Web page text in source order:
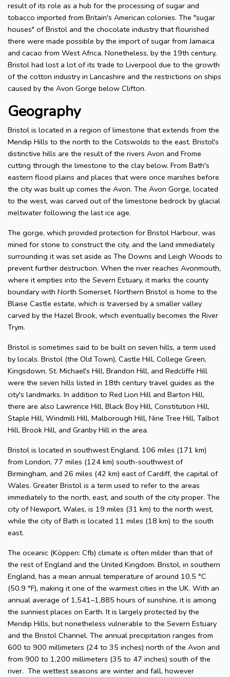
result of its role as a hub for the processing of sugar and
tobacco imported from Britain's American colonies. The "sugar
houses" of Bristol and the chocolate industry that flourished
there were made possible by the import of sugar from Jamaica
and cacao from West Africa. Nonetheless, by the 19th century,
Bristol had lost a lot of its trade to Liverpool due to the growth
of the cotton industry in Lancashire and the restrictions on ships
caused by the Avon Gorge below Clifton.
Geography
Bristol is located in a region of limestone that extends from the
Mendip Hills to the north to the Cotswolds to the east. Bristol's
distinctive hills are the result of the rivers Avon and Frome
cutting through the limestone to the clay below. From Bath's
eastern flood plains and places that were once marshes before
the city was built up comes the Avon. The Avon Gorge, located
to the west, was carved out of the limestone bedrock by glacial
meltwater following the last ice age.
The gorge, which provided protection for Bristol Harbour, was
mined for stone to construct the city, and the land immediately
surrounding it was set aside as The Downs and Leigh Woods to
prevent further destruction. When the river reaches Avonmouth,
where it empties into the Severn Estuary, it marks the county
boundary with North Somerset. Northern Bristol is home to the
Blaise Castle estate, which is traversed by a smaller valley
carved by the Hazel Brook, which eventually becomes the River
Trym.
Bristol is sometimes said to be built on seven hills, a term used
by locals. Bristol (the Old Town), Castle Hill, College Green,
Kingsdown, St. Michael's Hill, Brandon Hill, and Redcliffe Hill
were the seven hills listed in 18th century travel guides as the
city's landmarks. In addition to Red Lion Hill and Barton Hill,
there are also Lawrence Hill, Black Boy Hill, Constitution Hill,
Staple Hill, Windmill Hill, Malborough Hill, Nine Tree Hill, Talbot
Hill, Brook Hill, and Granby Hill in the area.
Bristol is located in southwest England, 106 miles (171 km)
from London, 77 miles (124 km) south-southwest of
Birmingham, and 26 miles (42 km) east of Cardiff, the capital of
Wales. Greater Bristol is a term used to refer to the areas
immediately to the north, east, and south of the city proper. The
city of Newport, Wales, is 19 miles (31 km) to the north west,
while the city of Bath is located 11 miles (18 km) to the south
east.
The oceanic (Köppen: Cfb) climate is often milder than that of
the rest of England and the United Kingdom. Bristol, in southern
England, has a mean annual temperature of around 10.5 °C
(50.9 °F), making it one of the warmest cities in the UK. With an
annual average of 1,541–1,885 hours of sunshine, it is among
the sunniest places on Earth. It is largely protected by the
Mendip Hills, but nonetheless vulnerable to the Severn Estuary
and the Bristol Channel. The annual precipitation ranges from
600 to 900 millimeters (24 to 35 inches) north of the Avon and
from 900 to 1,200 millimeters (35 to 47 inches) south of the
river. The wettest seasons are winter and fall, however